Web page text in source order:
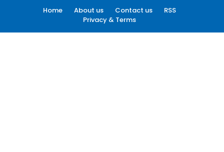
Home About us Contact us
RSS
Privacy & Terms